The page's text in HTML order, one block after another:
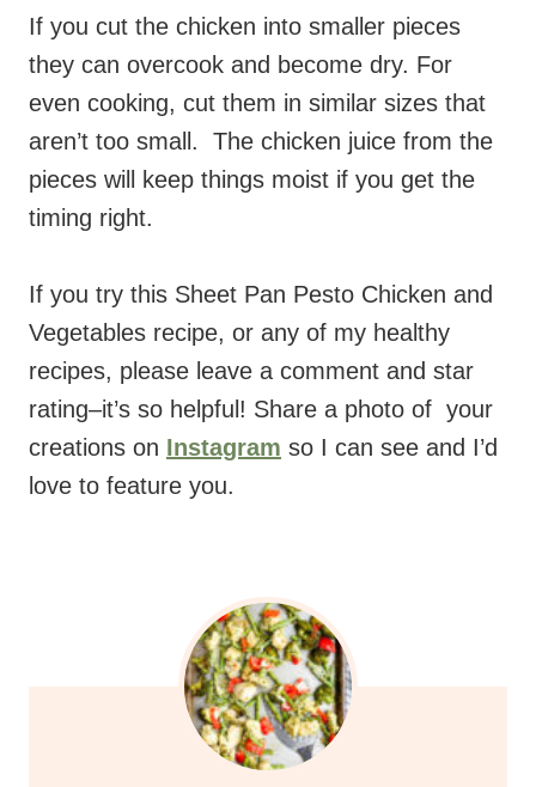
If you cut the chicken into smaller pieces
they can overcook and become dry. For
even cooking, cut them in similar sizes that
aren’t too small. The chicken juice from the
pieces will keep things moist if you get the
timing right.
If you try this Sheet Pan Pesto Chicken and
Vegetables recipe, or any of my healthy
recipes, please leave a comment and star
rating–it’s so helpful! Share a photo of your
creations on Instagram so I can see and I’d
love to feature you.